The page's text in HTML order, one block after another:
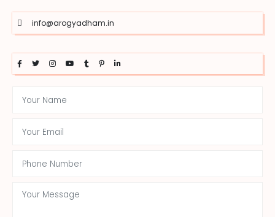
info@arogyadham.in